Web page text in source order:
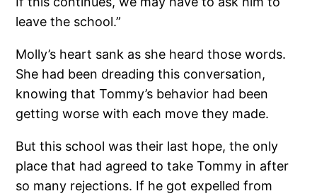
leave the school.”
Molly’s heart sank as she heard those words.
She had been dreading this conversation,
knowing that Tommy’s behavior had been
getting worse with each move they made.
But this school was their last hope, the only
place that had agreed to take Tommy in after
so many rejections. If he got expelled from